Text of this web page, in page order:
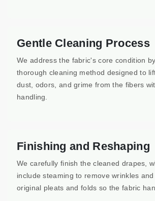
Gentle Cleaning Process
We address the fabric's core condition
thorough cleaning method designed to
dust, odors, and grime from the fibers
handling.
Finishing and Reshaping
We carefully finish the cleaned drapes,
include steaming to remove wrinkles
original pleats and folds so the fabric